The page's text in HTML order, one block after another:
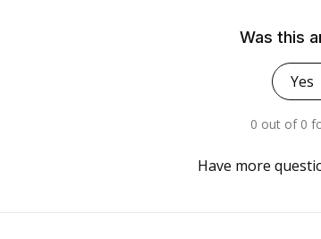
Was this
Yes
0 out of 0
Have more